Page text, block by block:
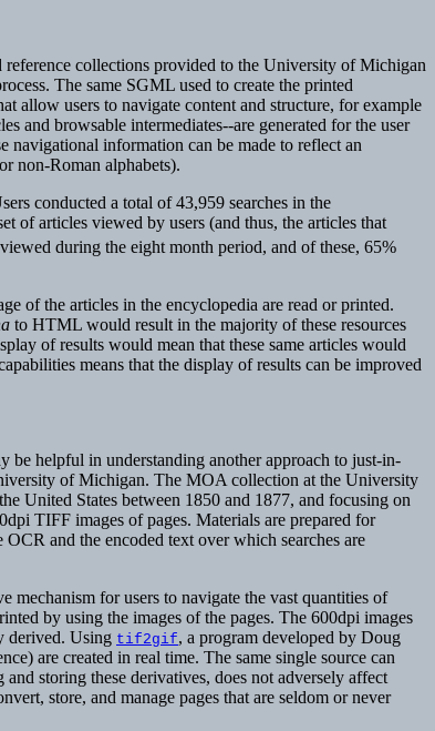
reference collections provided to the University of Michigan
The same SGML used to create the printed
allow users to navigate content and structure, for example
and browsable intermediates--are generated for the user
information can be made to reflect an
non-Roman alphabets).
conducted a total of 43,959 searches in the
of articles viewed by users (and thus, the articles that
during the eight month period, and of these, 65%
of the articles in the encyclopedia are read or printed.
to HTML would result in the majority of these resources
of results would mean that these same articles would
means that the display of results can be improved
be helpful in understanding another approach to just-in-
of Michigan. The MOA collection at the University
United States between 1850 and 1877, and focusing on
TIFF images of pages. Materials are prepared for
and the encoded text over which searches are
for users to navigate the vast quantities of
by using the images of the pages. The 600dpi images
derived. Using tif2gif, a program developed by Doug
are created in real time. The same single source can
storing these derivatives, does not adversely affect
store, and manage pages that are seldom or never